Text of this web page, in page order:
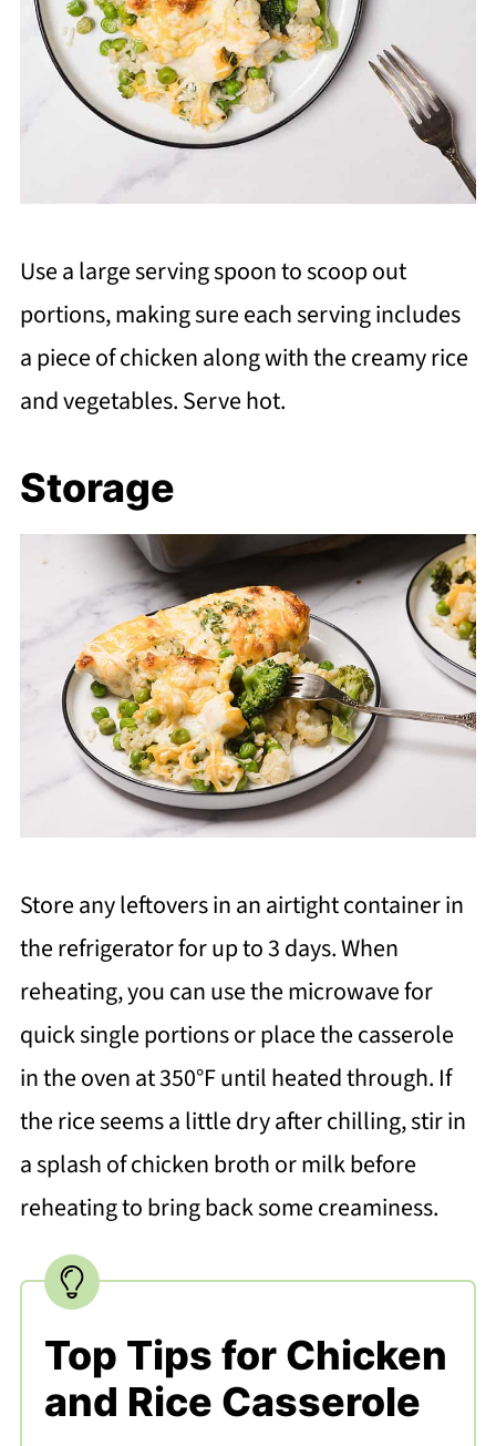
Use a large serving spoon to scoop out
portions, making sure each serving includes
a piece of chicken along with the creamy rice
and vegetables. Serve hot.
Storage
Store any leftovers in an airtight container in
the refrigerator for up to 3 days. When
reheating, you can use the microwave for
quick single portions or place the casserole
in the oven at 350°F until heated through. If
the rice seems a little dry after chilling, stir in
a splash of chicken broth or milk before
reheating to bring back some creaminess.
Top Tips for Chicken
and Rice Casserole